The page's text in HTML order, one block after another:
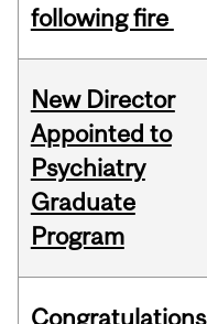
following fire
New Director
Appointed to
Psychiatry
Graduate
Program
Congratulations